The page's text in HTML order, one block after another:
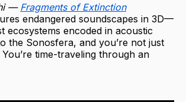
— Fragments of Extinction
endangered soundscapes in 3D—
ecosystems encoded in acoustic
the Sonosfera, and you’re not just
time-traveling through an